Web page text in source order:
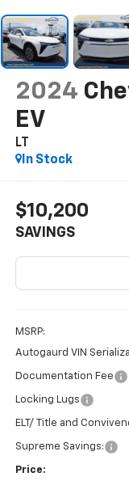
2024
EV
LT
In Stock
$10,200
SAVINGS
MSRP:
Autogaurd VIN
Documentation Fee
Locking Lugs
ELT/ Title and
Supreme Savings:
Price: